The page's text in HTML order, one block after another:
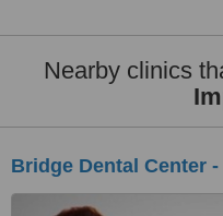
Nearby clinics
Bridge Dental Center